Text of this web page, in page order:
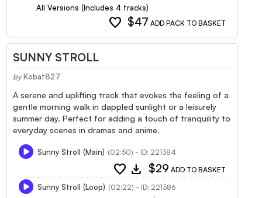
All Versions (Includes 4 tracks)
favorite $47 ADD PACK TO BASKET
SUNNY STROLL
by Kobat827
A serene and uplifting track that evokes the feeling of a
gentle morning walk in dappled sunlight or a leisurely
summer day. Perfect for adding a touch of tranquility to
everyday scenes in dramas and anime.
Sunny Stroll (Main) (02:50) - ID: 221384
favorite download $29 ADD TO BASKET
Sunny Stroll (Loop) (02:22) - ID: 221386